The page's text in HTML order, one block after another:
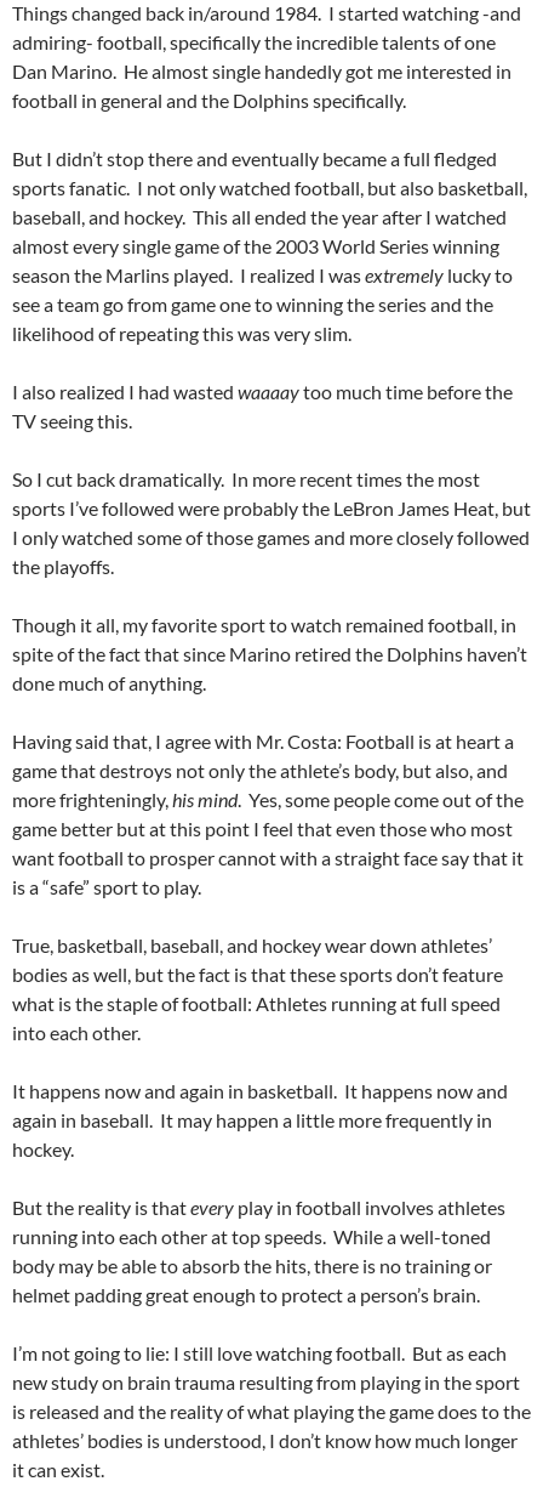
Things changed back in/around 1984. I started watching -and
admiring- football, specifically the incredible talents of one
Dan Marino. He almost single handedly got me interested in
football in general and the Dolphins specifically.
But I didn’t stop there and eventually became a full fledged
sports fanatic. I not only watched football, but also basketball,
baseball, and hockey. This all ended the year after I watched
almost every single game of the 2003 World Series winning
season the Marlins played. I realized I wasextremely lucky to
see a team go from game one to winning the series and the
likelihood of repeating this was very slim.
I also realized I had wasted waaaaytoo much time before the
TV seeing this.
So I cut back dramatically. In more recent times the most
sports I’ve followed were probably the LeBron James Heat, but
I only watched some of those games and more closely followed
the playoffs.
Though it all, my favorite sport to watch remained football, in
spite of the fact that since Marino retired the Dolphins haven’t
done much of anything.
Having said that, I agree with Mr. Costa: Football is at heart a
game that destroys not only the athlete’s body, but also, and
more frighteningly,his mind. Yes, some people come out of the
game better but at this point I feel that even those who most
want football to prosper cannot with a straight face say that it
is a “safe” sport to play.
True, basketball, baseball, and hockey wear down athletes’
bodies as well, but the fact is that these sports don’t feature
what is the staple of football: Athletes running at full speed
into each other.
It happens now and again in basketball. It happens now and
again in baseball. It may happen a little more frequently in
hockey.
But the reality is thatevery play in football involves athletes
running into each other at top speeds. While a well-toned
body may be able to absorb the hits, there is no training or
helmet padding great enough to protect a person’s brain.
I’m not going to lie: I still love watching football. But as each
new study on brain trauma resulting from playing in the sport
is released and the reality of what playing the game does to the
athletes’ bodies is understood, I don’t know how much longer
it can exist.